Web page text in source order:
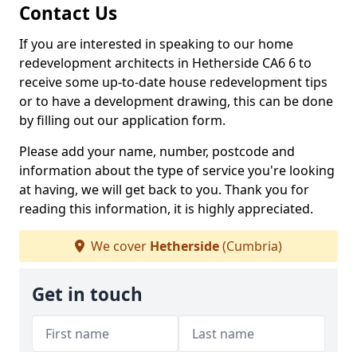
Contact Us
If you are interested in speaking to our home
redevelopment architects in Hetherside CA6 6 to
receive some up-to-date house redevelopment tips
or to have a development drawing, this can be done
by filling out our application form.
Please add your name, number, postcode and
information about the type of service you're looking
at having, we will get back to you. Thank you for
reading this information, it is highly appreciated.
We cover Hetherside(Cumbria)
Get in touch